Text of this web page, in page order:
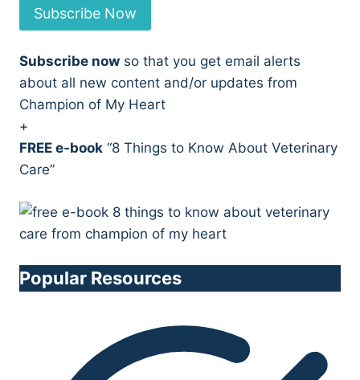
Subscribe Now
Subscribe now so that you get email alerts
about all new content and/or updates from
Champion of My Heart
+
FREE e-book “8 Things to Know About Veterinary
Care”
Popular Resources